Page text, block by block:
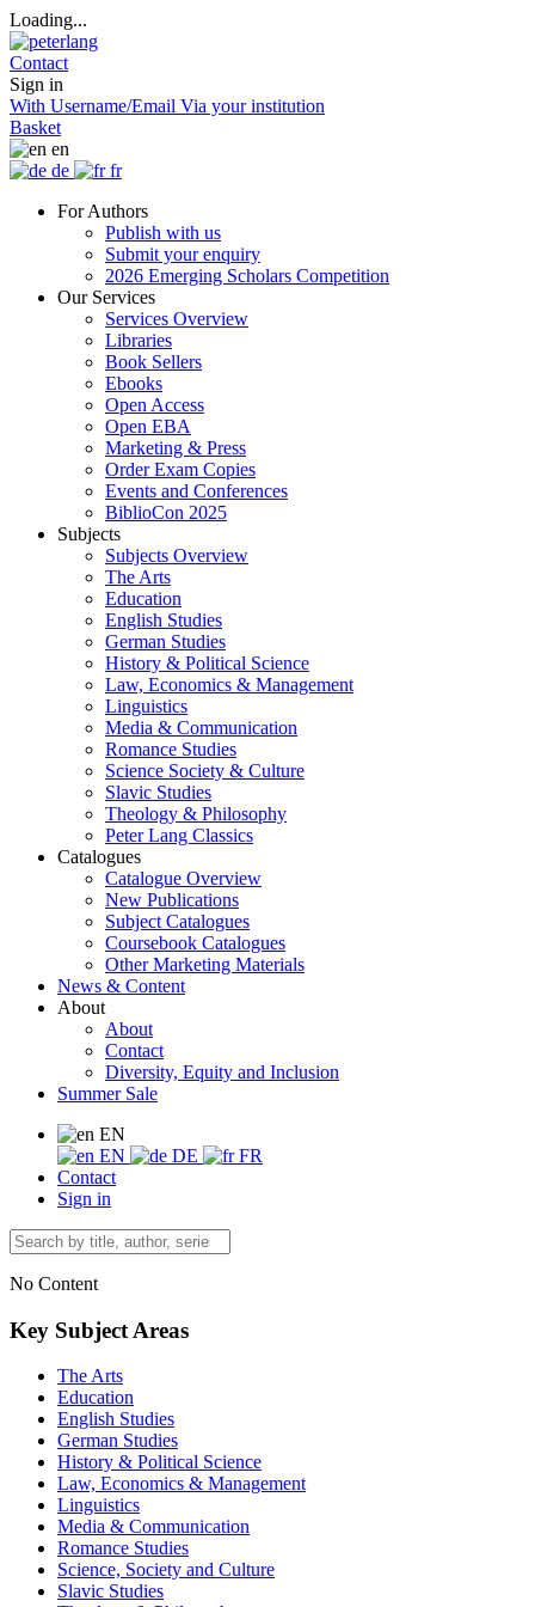
Loading...
Contact
Sign in
With Username/Email Via your institution
Basket
en
de
fr
For Authors
Publish with us
Submit your enquiry
2026 Emerging Scholars Competition
Our Services
Services Overview
Libraries
Book Sellers
Ebooks
Open Access
Open EBA
Marketing & Press
Order Exam Copies
Events and Conferences
BiblioCon 2025
Subjects
Subjects Overview
The Arts
Education
English Studies
German Studies
History & Political Science
Law, Economics & Management
Linguistics
Media & Communication
Romance Studies
Science Society & Culture
Slavic Studies
Theology & Philosophy
Peter Lang Classics
Catalogues
Catalogue Overview
New Publications
Subject Catalogues
Coursebook Catalogues
Other Marketing Materials
News & Content
About
About
Contact
Diversity, Equity and Inclusion
Summer Sale
EN
EN
DE
FR
Contact
Sign in
No Content
Key Subject Areas
The Arts
Education
English Studies
German Studies
History & Political Science
Law, Economics & Management
Linguistics
Media & Communication
Romance Studies
Science, Society and Culture
Slavic Studies